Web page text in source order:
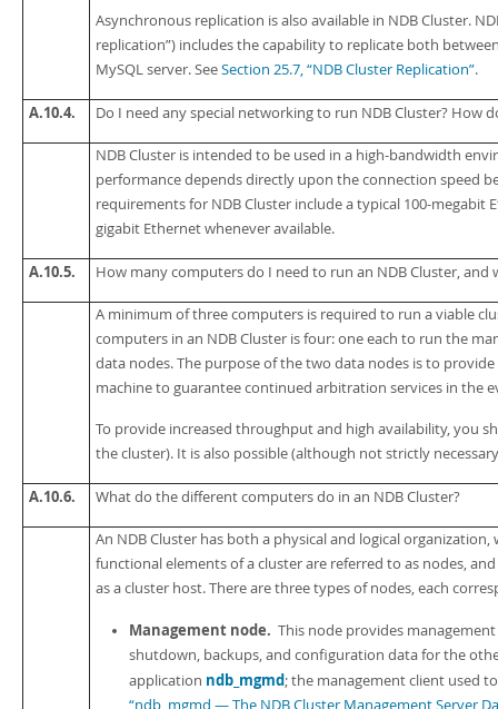
Asynchronous replication is also available in NDB Cluster.
replication”) includes the capability to replicate both
MySQL server. SeeSection 25.7, “NDB Cluster Replication”.
A.10.4. Do I need any special networking to run NDB Cluster? How
NDB Cluster is intended to be used in a high-bandwidth
performance depends directly upon the connection speed
requirements for NDB Cluster include a typical 100-
gigabit Ethernet whenever available.
A.10.5. How many computers do I need to run an NDB Cluster, and
A minimum of three computers is required to run a viable
computers in an NDB Cluster is four: one each to run the
data nodes. The purpose of the two data nodes is to
machine to guarantee continued arbitration services in the
To provide increased throughput and high availability, you
the cluster). It is also possible (although not strictly
A.10.6. What do the different computers do in an NDB Cluster?
An NDB Cluster has both a physical and logical
functional elements of a cluster are referred to as nodes,
as acluster host. There are three types of nodes, each
Management node. This node provides
shutdown, backups, and configuration data for the
application ndb_mgmd; the management client used
“ndb_mgmd — The NDB Cluster Management Server